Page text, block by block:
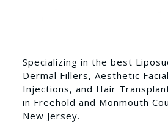
Specializing in the best
Dermal Fillers, Aesthetic Facial
Injections, and Hair
in Freehold and Monmouth
New Jersey.